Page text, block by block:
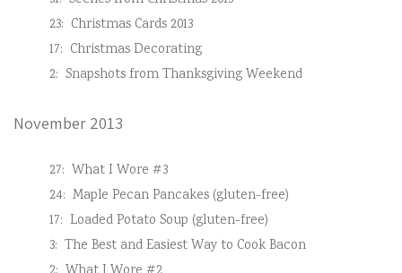
23: Christmas Cards 2013
17: Christmas Decorating
2: Snapshots from Thanksgiving Weekend
November 2013
27: What I Wore #3
24: Maple Pecan Pancakes (gluten-free)
17: Loaded Potato Soup (gluten-free)
3: The Best and Easiest Way to Cook Bacon